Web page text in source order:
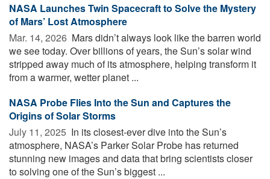
NASA Launches Twin Spacecraft to Solve the Mystery
of Mars’ Lost Atmosphere
Mar. 14, 2026  Mars didn’t always look like the barren world
we see today. Over billions of years, the Sun’s solar wind
stripped away much of its atmosphere, helping transform it
from a warmer, wetter planet ...
NASA Probe Flies Into the Sun and Captures the
Origins of Solar Storms
July 11, 2025  In its closest-ever dive into the Sun’s
atmosphere, NASA’s Parker Solar Probe has returned
stunning new images and data that bring scientists closer
to solving one of the Sun’s biggest ...